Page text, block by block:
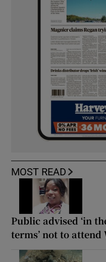
MOST READ
Public advised ‘in
terms’ not to